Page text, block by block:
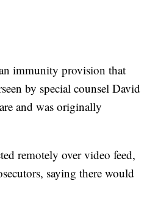
immunity provision that
by special counsel David
and was originally
remotely over video feed,
saying there would